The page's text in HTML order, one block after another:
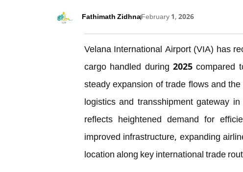
Fathimath ZidhnaFebruary 1, 2026
Velana International Airport (VIA) has
cargo handled during 2025 compared
steady expansion of trade flows and
logistics and transshipment gateway
reflects heightened demand for
improved infrastructure, expanding
location along key international trade